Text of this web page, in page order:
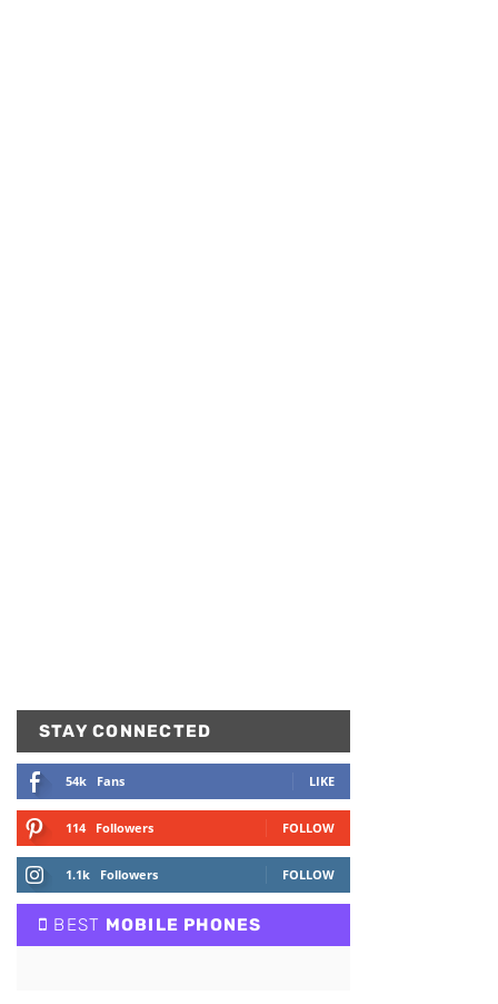
STAY CONNECTED
54k Fans LIKE
114 Followers FOLLOW
1.1k Followers FOLLOW
BEST MOBILE PHONES